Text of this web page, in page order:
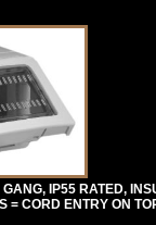
GANG, IP55 RATED,
= CORD ENTRY ON